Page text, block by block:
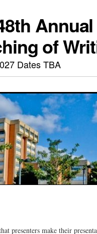
of
Dates TBA
presenters make their